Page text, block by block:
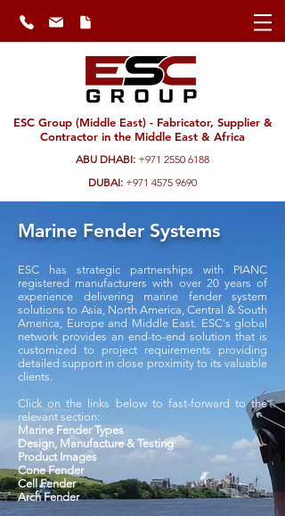
ESC Group (Middle East) - Fabricator, Supplier &
Contractor in the Middle East & Africa
ABU DHABI: +971 2550 6188
DUBAI: +971 4575 9690
Marine Fender Systems
ESC has strategic partnerships with PIANC
registered manufacturers with over 20 years of
experience delivering marine fender system
solutions to Asia, North America, Central & South
America, Europe and Middle East. ESC's global
network provides an end-to-end solution that is
customized to project requirements providing
detailed support in close proximity to its valuable
clients.
Click on the links below to fast-forward to the
relevant section:
Marine Fender Types
Design, Manufacture & Testing
Product Images
Cone Fender
Cell Fender
Arch Fender